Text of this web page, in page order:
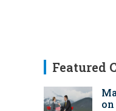
Featured